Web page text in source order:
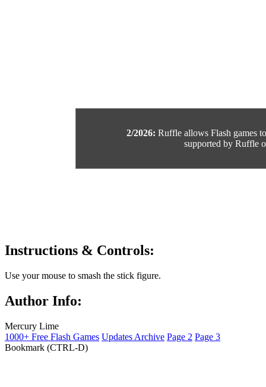
2/2026: Ruffle allows Flash games
supported by Ruffle
Instructions & Controls:
Use your mouse to smash the stick figure.
Author Info:
Mercury Lime
1000+ Free Flash Games Updates Archive Page 2 Page 3
Bookmark (CTRL-D)